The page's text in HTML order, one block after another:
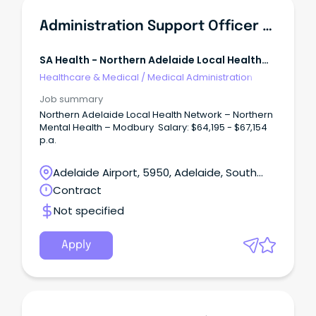
Administration Support Officer - North East Community Mental Health
SA Health - Northern Adelaide Local Health
Network
Healthcare & Medical /Medical Administration
Job summary
Northern Adelaide Local Health Network – Northern
Mental Health – Modbury Salary: $64,195 - $67,154
p.a.
Adelaide Airport, 5950, Adelaide, South
Australia
Contract
Not specified
Apply